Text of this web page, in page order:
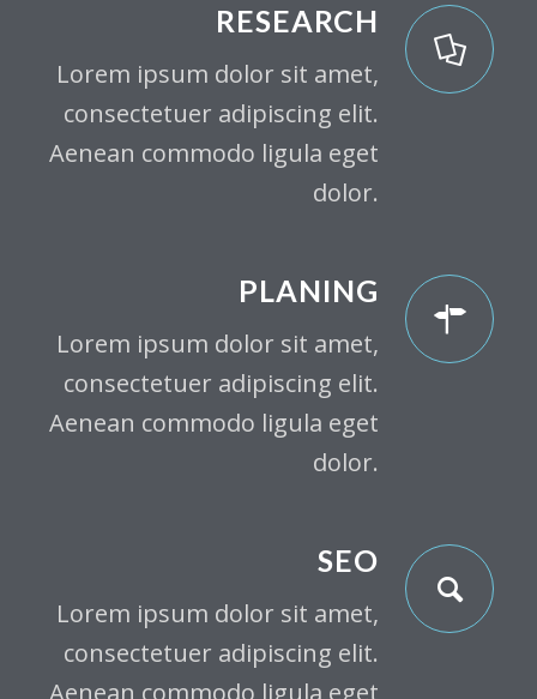
RESEARCH
Lorem ipsum dolor sit amet,
consectetuer adipiscing elit.
Aenean commodo ligula eget
dolor.
PLANING
Lorem ipsum dolor sit amet,
consectetuer adipiscing elit.
Aenean commodo ligula eget
dolor.
SEO
Lorem ipsum dolor sit amet,
consectetuer adipiscing elit.
Aenean commodo ligula eget